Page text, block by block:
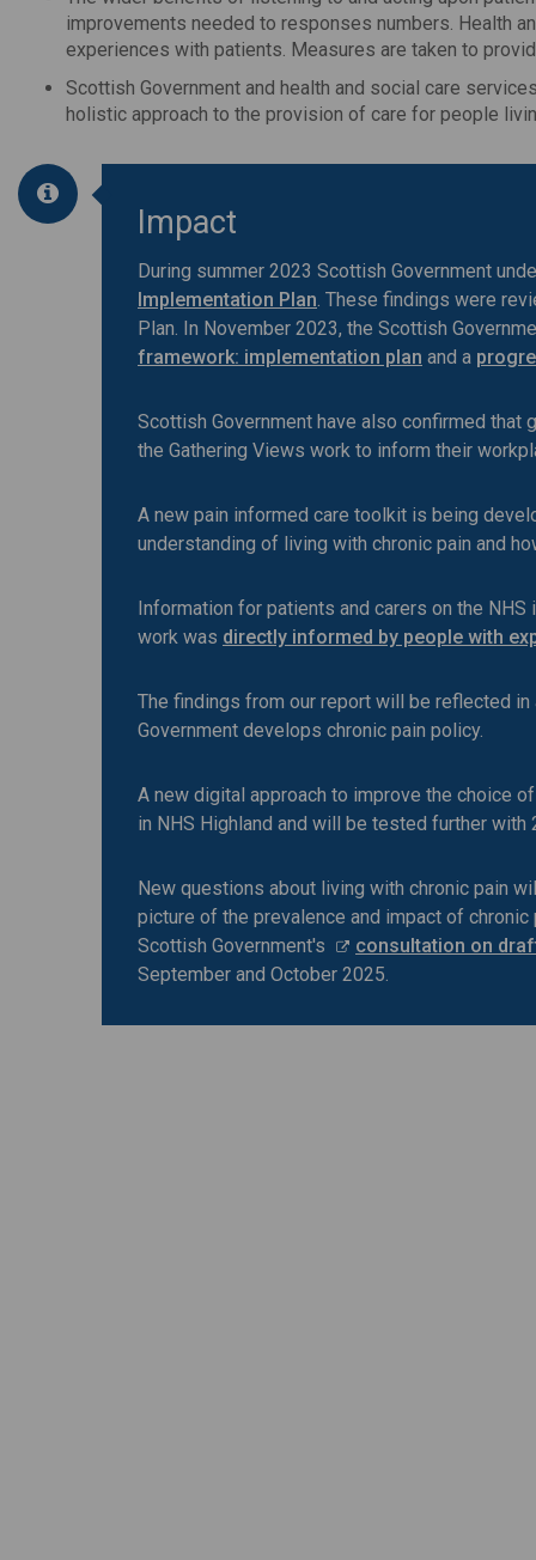
improvements needed to responses numbers. Health
experiences with patients. Measures are taken to
Scottish Government and health and social care
holistic approach to the provision of care for people
Impact
During summer 2023 Scottish Government
Implementation Plan . These findings were
Plan. In November 2023, the Scottish
framework: implementation plan and a
Scottish Government have also confirmed
the Gathering Views work to inform their
A new pain informed care toolkit is being
understanding of living with chronic pain and
Information for patients and carers on the
work was directly informed by people with
The findings from our report will be reflected
Government develops chronic pain policy.
A new digital approach to improve the choice
in NHS Highland and will be tested further with
New questions about living with chronic pain
picture of the prevalence and impact of
Scottish Government's
consultation on
September and October 2025.